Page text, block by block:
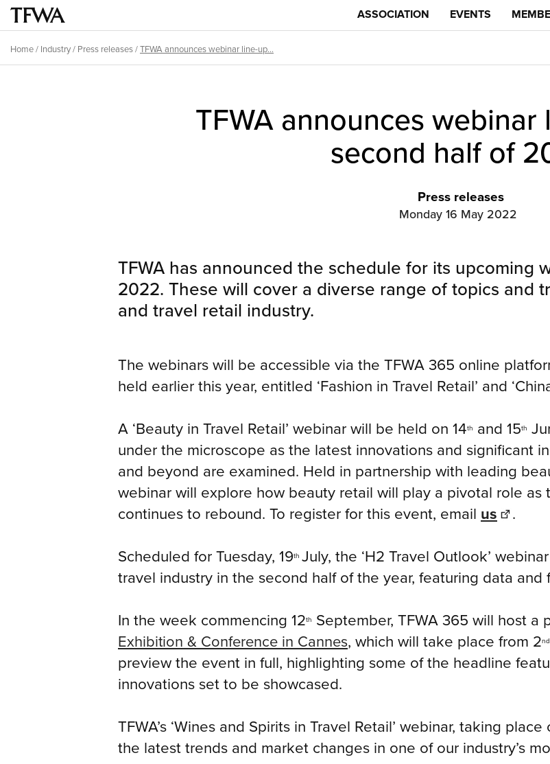
Skip
main
Main
menu
ASSOCIATION EVENTS
Breadcrumb
Home/ Industry/ Press releases/TFWA announces webinar line-up...
TFWA announces
second half of
Press releases
Monday 16 May 2022
TFWA has announced the schedule for its upcoming
2022. These will cover a diverse range of topics and
and travel retail industry.
The webinars will be accessible via the TFWA 365 online
held earlier this year, entitled ‘Fashion in Travel Retail’ and
A ‘Beauty in Travel Retail’ webinar will be held on 14th and 15th
under the microscope as the latest innovations and significant
and beyond are examined. Held in partnership with leading
webinar will explore how beauty retail will play a pivotal role
continues to rebound. To register for this event, email us .
Scheduled for Tuesday, 19th July, the ‘H2 Travel Outlook’
travel industry in the second half of the year, featuring data
In the week commencing 12th September, TFWA 365 will host a
Exhibition & Conference in Cannes, which will take place from 2nd
preview the event in full, highlighting some of the headline
innovations set to be showcased.
TFWA’s ‘Wines and Spirits in Travel Retail’ webinar, taking place
the latest trends and market changes in one of our industry’s